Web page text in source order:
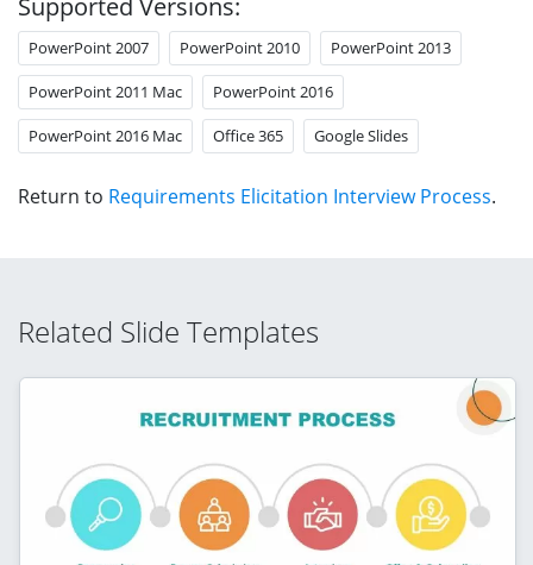
PowerPoint 2007 PowerPoint 2010 PowerPoint 2013
PowerPoint 2011 Mac PowerPoint 2016
PowerPoint 2016 Mac Office 365 Google Slides
Return to Requirements Elicitation Interview Process.
Related Slide Templates